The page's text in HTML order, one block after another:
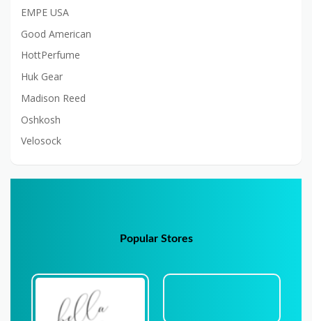
EMPE USA
Good American
HottPerfume
Huk Gear
Madison Reed
Oshkosh
Velosock
Popular Stores